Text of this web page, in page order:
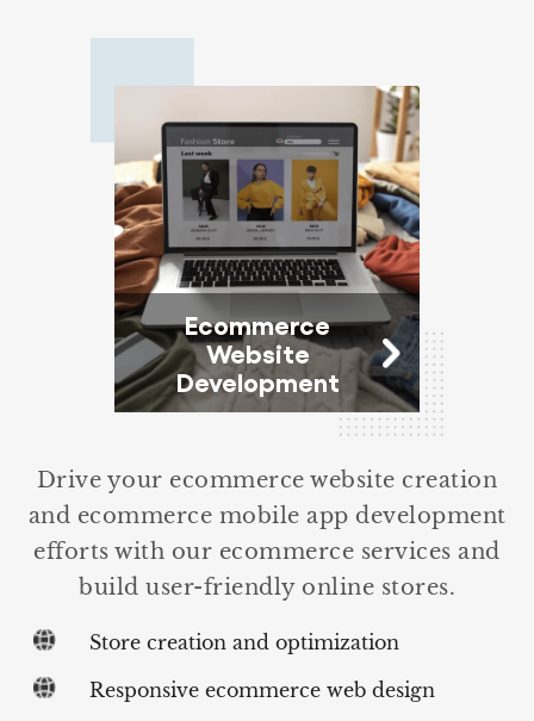
Ecommerce
Website
Development
Drive your ecommerce website creation
and ecommerce mobile app development
efforts with our ecommerce services and
build user-friendly online stores.
Store creation and optimization
Responsive ecommerce web design